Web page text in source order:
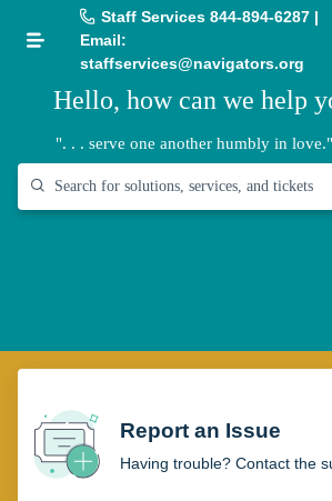
Staff Services 844-894-6287 |
Email:
staffservices@navigators.org
Hello, how can we help
". . . serve one another humbly in love."
Report an Issue
Having trouble? Contact the